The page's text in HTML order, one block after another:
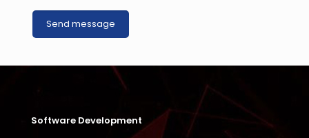
Software Development